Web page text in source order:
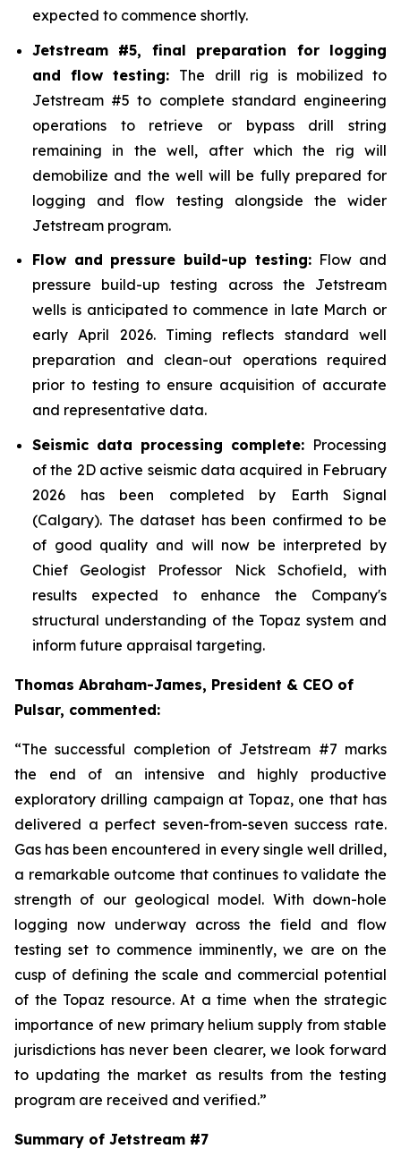
expected to commence shortly.
Jetstream #5, final preparation for logging
and flow testing: The drill rig is mobilized to
Jetstream #5 to complete standard engineering
operations to retrieve or bypass drill string
remaining in the well, after which the rig will
demobilize and the well will be fully prepared for
logging and flow testing alongside the wider
Jetstream program.
Flow and pressure build-up testing: Flow and
pressure build-up testing across the Jetstream
wells is anticipated to commence in late March or
early April 2026. Timing reflects standard well
preparation and clean-out operations required
prior to testing to ensure acquisition of accurate
and representative data.
Seismic data processing complete: Processing
of the 2D active seismic data acquired in February
2026 has been completed by Earth Signal
(Calgary). The dataset has been confirmed to be
of good quality and will now be interpreted by
Chief Geologist Professor Nick Schofield, with
results expected to enhance the Company's
structural understanding of the Topaz system and
inform future appraisal targeting.
Thomas Abraham-James, President & CEO of
Pulsar, commented:
“The successful completion of Jetstream #7 marks
the end of an intensive and highly productive
exploratory drilling campaign at Topaz, one that has
delivered a perfect seven-from-seven success rate.
Gas has been encountered in every single well drilled,
a remarkable outcome that continues to validate the
strength of our geological model. With down-hole
logging now underway across the field and flow
testing set to commence imminently, we are on the
cusp of defining the scale and commercial potential
of the Topaz resource. At a time when the strategic
importance of new primary helium supply from stable
jurisdictions has never been clearer, we look forward
to updating the market as results from the testing
program are received and verified.”
Summary of Jetstream #7